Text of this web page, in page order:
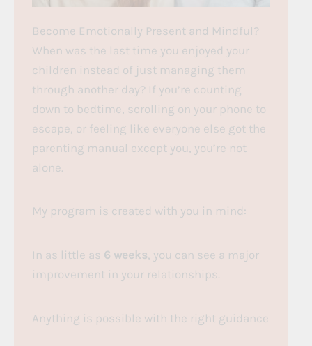
Become Emotionally Present and Mindful?
When was the last time you enjoyed your
children instead of just managing them
through another day? If you’re counting
down to bedtime, scrolling on your phone to
escape, or feeling like everyone else got the
parenting manual except you, you’re not
alone.
My program is created with you in mind:
In as little as 6 weeks, you can see a major
improvement in your relationships.
Anything is possible with the right guidance